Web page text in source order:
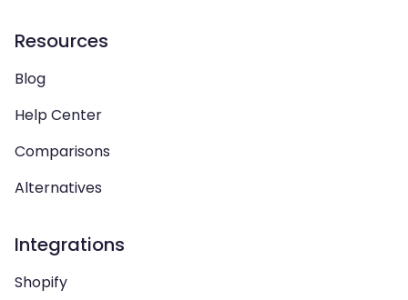
Resources
Blog
Help Center
Comparisons
Alternatives
Integrations
Shopify